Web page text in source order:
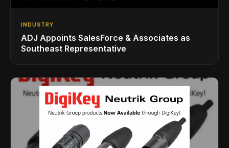
INDUSTRY
ADJ Appoints SalesForce & Associates as
Southeast Representative